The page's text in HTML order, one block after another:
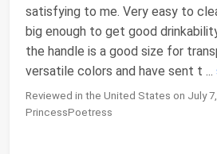
satisfying to me. Very easy to
big enough to get good
the handle is a good size for
versatile colors and have sent t ...
Reviewed in the United States on July
PrincessPoetress